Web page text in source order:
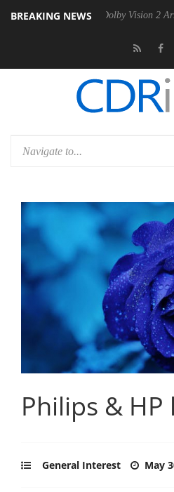
BREAKING NEWS
PSU Dolby Vision 2 Arrives,
Philips &
General Interest May